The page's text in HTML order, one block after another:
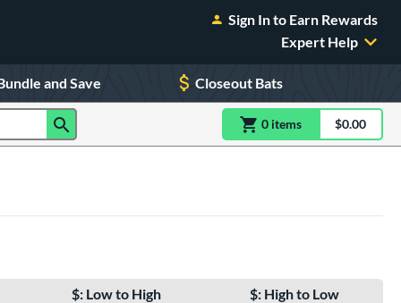
Sign In to Earn Rewards
Expert Help
and Save Closeout Bats
0 itemsitem(s) in$0.00
$: Low to High $: High to Low